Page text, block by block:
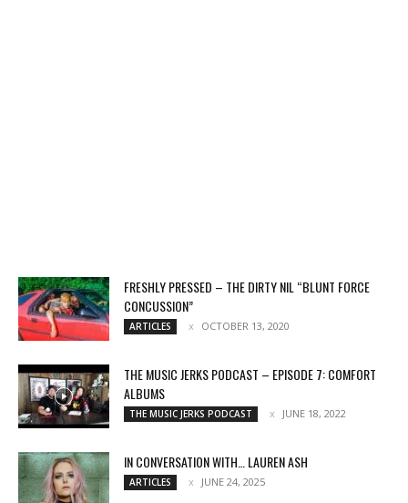
FRESHLY PRESSED – THE DIRTY NIL “BLUNT FORCE
CONCUSSION”
ARTICLES OCTOBER 13, 2020
THE MUSIC JERKS PODCAST – EPISODE 7: COMFORT
ALBUMS
THE MUSIC JERKS PODCAST JUNE 18, 2022
IN CONVERSATION WITH… LAUREN ASH
ARTICLES JUNE 24, 2025